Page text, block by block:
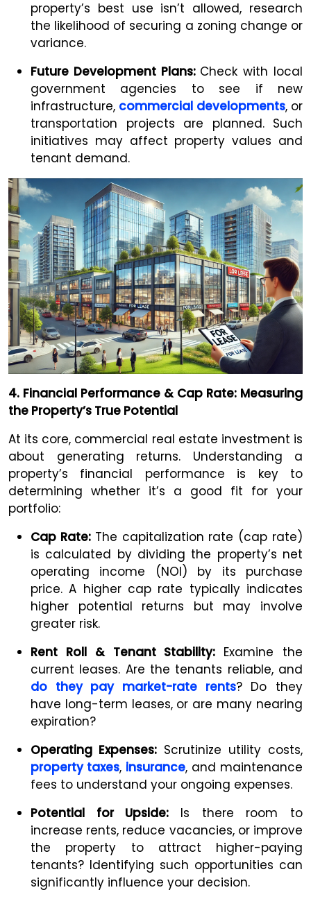
property’s best use isn’t allowed, research
the likelihood of securing a zoning change or
variance.
Future Development Plans: Check with local
government agencies to see if new
infrastructure, commercial developments, or
transportation projects are planned. Such
initiatives may affect property values and
tenant demand.
4. Financial Performance & Cap Rate: Measuring
the Property’s True Potential
At its core, commercial real estate investment is
about generating returns. Understanding a
property’s financial performance is key to
determining whether it’s a good fit for your
portfolio:
Cap Rate: The capitalization rate (cap rate)
is calculated by dividing the property’s net
operating income (NOI) by its purchase
price. A higher cap rate typically indicates
higher potential returns but may involve
greater risk.
Rent Roll & Tenant Stability: Examine the
current leases. Are the tenants reliable, and
do they pay market-rate rents? Do they
have long-term leases, or are many nearing
expiration?
Operating Expenses: Scrutinize utility costs,
property taxes, insurance, and maintenance
fees to understand your ongoing expenses.
Potential for Upside: Is there room to
increase rents, reduce vacancies, or improve
the property to attract higher-paying
tenants? Identifying such opportunities can
significantly influence your decision.